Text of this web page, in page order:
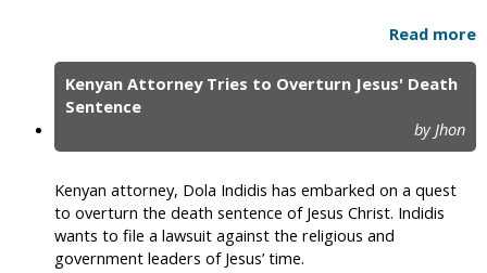
Read more
Kenyan Attorney Tries to Overturn Jesus' Death
Sentence
by Jhon
Kenyan attorney, Dola Indidis has embarked on a quest
to overturn the death sentence of Jesus Christ. Indidis
wants to file a lawsuit against the religious and
government leaders of Jesus’ time.